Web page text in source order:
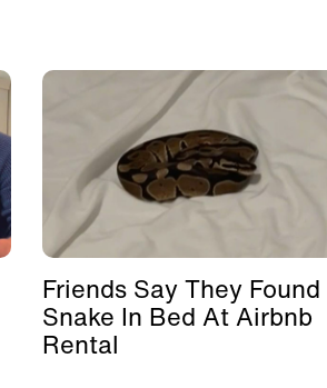
Friends Say They Found
Snake In Bed At Airbnb
Rental